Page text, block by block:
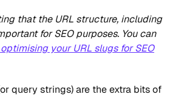
that the URL structure, including
for SEO purposes. You can
optimising your URL slugs for SEO
query strings) are the extra bits of